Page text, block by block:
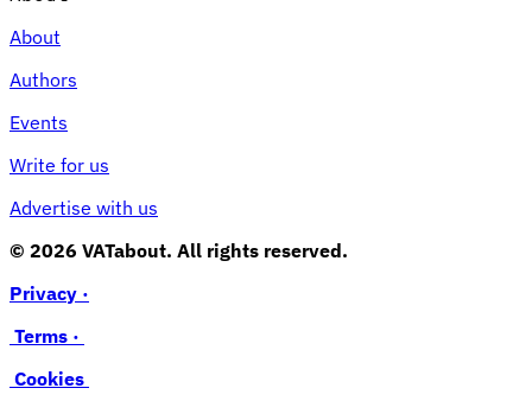
About
Authors
Events
Write for us
Advertise with us
© 2026 VATabout. All rights reserved.
Privacy ·
Terms ·
Cookies